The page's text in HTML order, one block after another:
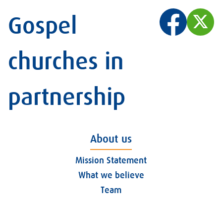
Gospel
churches in
partnership
About us
Mission Statement
What we believe
Team